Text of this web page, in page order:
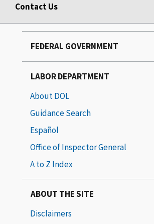
Contact Us
FEDERAL GOVERNMENT
LABOR DEPARTMENT
About DOL
Guidance Search
Español
Office of Inspector General
A to Z Index
ABOUT THE SITE
Disclaimers